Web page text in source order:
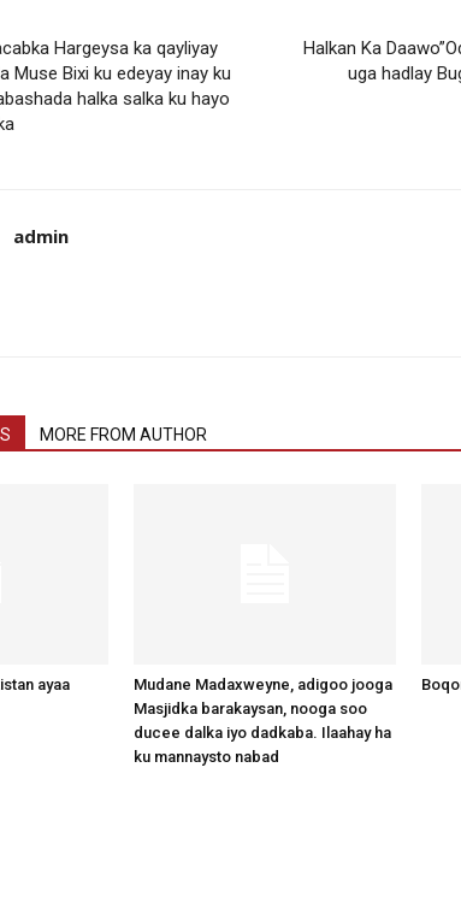
Hargeysa ka qayliyay
Muse Bixi ku edeyay inay ku
halka salka ku hayo
Halkan Ka
uga hadlay
admin
MORE FROM AUTHOR
ayaa
Mudane Madaxweyne, adigoo jooga
Masjidka barakaysan, nooga soo
ducee dalka iyo dadkaba. Ilaahay ha
ku mannaysto nabad